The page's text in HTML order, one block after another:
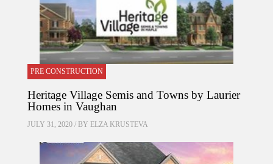
PRE CONSTRUCTION
Heritage Village Semis and Towns by Laurier
Homes in Vaughan
JULY 31, 2020 / BY ELZA KRUSTEVA